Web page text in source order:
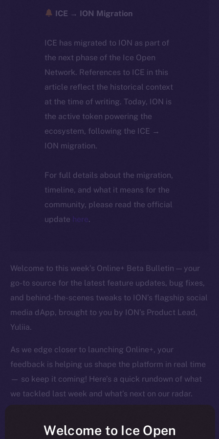
ICE → ION Migration
ICE has migrated to ION as part of
the next phase of the Ice Open
Network. References to ICE in this
article reflect the historical context
at the time of writing. Today, ION is
the active token powering the
ecosystem, following the ICE →
ION migration.
For full details about the migration,
timeline, and what it means for the
community, please read the official
update here.
Welcome to this week’s Online+ Beta Bulletin — your
go-to source for the latest feature updates, bug fixes,
and behind-the-scenes tweaks to ION’s flagship social
media dApp, brought to you by ION’s Product Lead,
Yuliia.
As we edge closer to launching Online+, your
feedback is helping us shape the platform in real time
— so keep it coming! Here’s a quick rundown of what
we tackled last week and what’s next on our radar.
Welcome to Ice Open